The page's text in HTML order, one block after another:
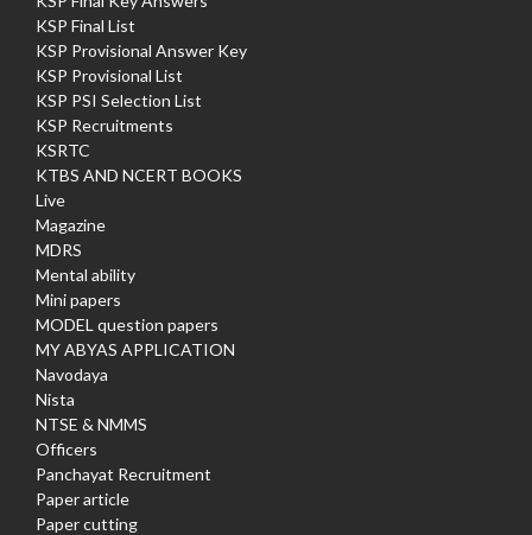
KSP Final List
KSP Provisional Answer Key
KSP Provisional List
KSP PSI Selection List
KSP Recruitments
KSRTC
KTBS AND NCERT BOOKS
Live
Magazine
MDRS
Mental ability
Mini papers
MODEL question papers
MY ABYAS APPLICATION
Navodaya
Nista
NTSE & NMMS
Officers
Panchayat Recruitment
Paper article
Paper cutting